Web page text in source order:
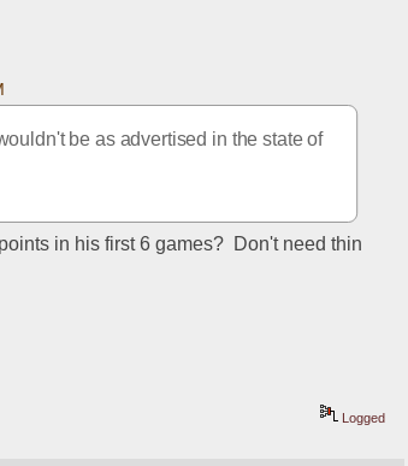
be as advertised in the state of
in his first 6 games?  Don't need thin
Logged